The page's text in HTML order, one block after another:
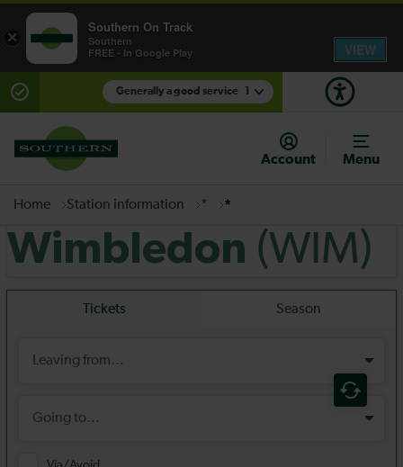
Generally a good service
There are planned engineering works for today.
Check before travelling
Account
Menu
Home Station information * *
Wimbledon (WIM)
×
Southern On Track
Southern
FREE - In Google Play
VIEW